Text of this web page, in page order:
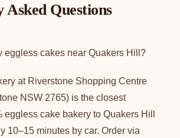
Asked Questions
eggless cakes near Quakers Hill?
at Riverstone Shopping Centre
NSW 2765) is the closest
eggless cake bakery to Quakers Hill
10–15 minutes by car. Order via